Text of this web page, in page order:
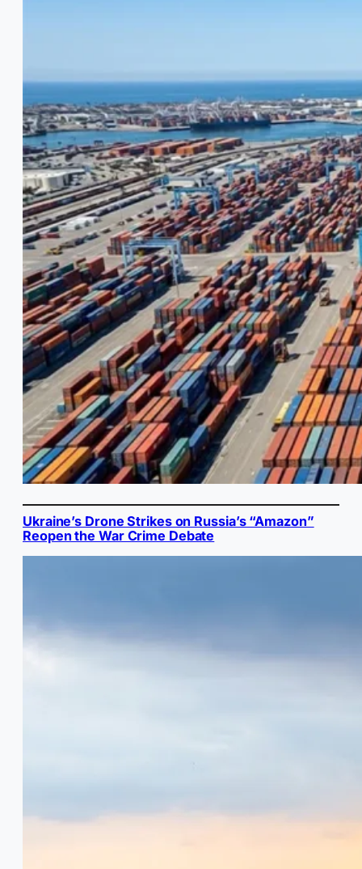
Ukraine’s Drone Strikes on Russia’s “Amazon”
Reopen the War Crime Debate